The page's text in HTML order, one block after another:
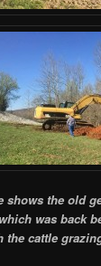
shows the old
was back
the cattle